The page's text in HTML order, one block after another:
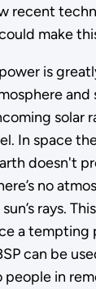
recent
make
is
and
solar
In space
doesn't
no
rays.
a tempting
can be
people in